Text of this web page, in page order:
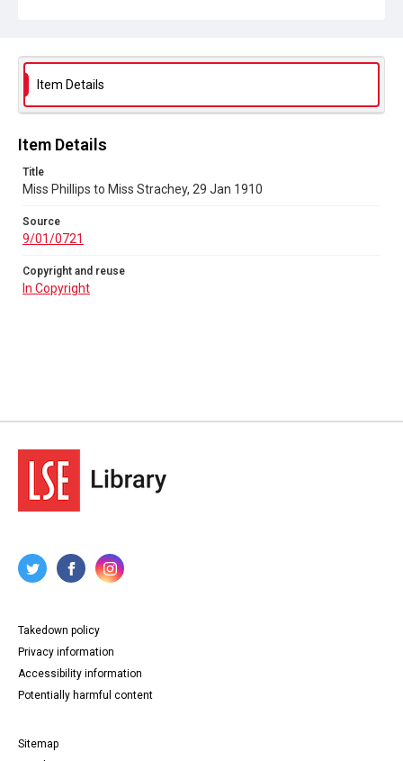
Item Details
Item Details
Title
Miss Phillips to Miss Strachey, 29 Jan 1910
Source
9/01/0721
Copyright and reuse
In Copyright
Takedown policy
Privacy information
Accessibility information
Potentially harmful content
Sitemap